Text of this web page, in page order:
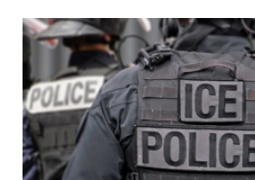
Image